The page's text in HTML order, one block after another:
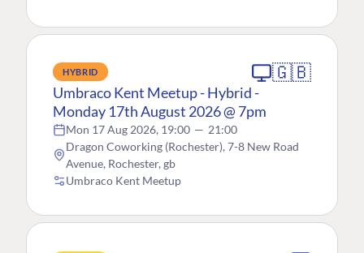
HYBRID 🇬🇧
Umbraco Kent Meetup - Hybrid -
Monday 17th August 2026 @ 7pm
Mon 17 Aug 2026, 19:00 — 21:00
Dragon Coworking (Rochester), 7-8 New Road
Avenue, Rochester, gb
Umbraco Kent Meetup